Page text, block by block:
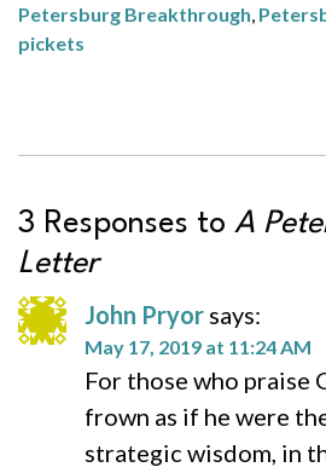
Petersburg Breakthrough,
pickets
3 Responses to A
Letter
John Pryor says:
May 17, 2019 at 11:24 AM
For those who praise
frown as if he were
strategic wisdom, in